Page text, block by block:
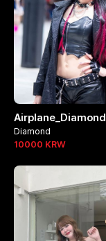
Airplane_Diamond
Diamond
10000 KRW